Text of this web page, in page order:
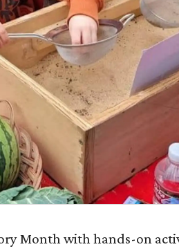
Month with hands-on